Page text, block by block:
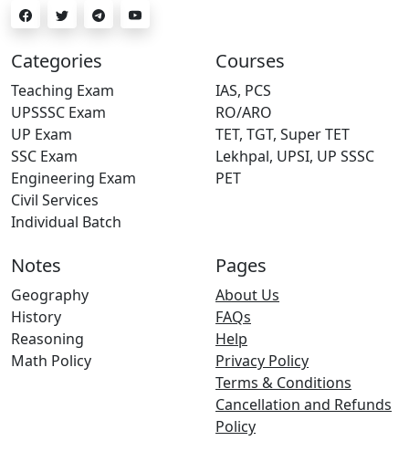
Categories
Teaching Exam
UPSSSC Exam
UP Exam
SSC Exam
Engineering Exam
Civil Services
Individual Batch
Courses
IAS, PCS
RO/ARO
TET, TGT, Super TET
Lekhpal, UPSI, UP SSSC
PET
Notes
Geography
History
Reasoning
Math Policy
Pages
About Us
FAQs
Help
Privacy Policy
Terms & Conditions
Cancellation and Refunds
Policy